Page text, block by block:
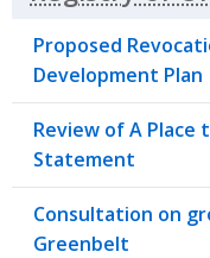
Proposed
Development Plan
Review of A Place
Statement
Consultation on
Greenbelt